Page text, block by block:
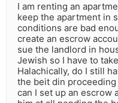
I am renting an
keep the apartment in
conditions are bad
create an escrow
sue the landlord in
Jewish so I have to
Halachically, do I still
the beit din
can I set up an escrow